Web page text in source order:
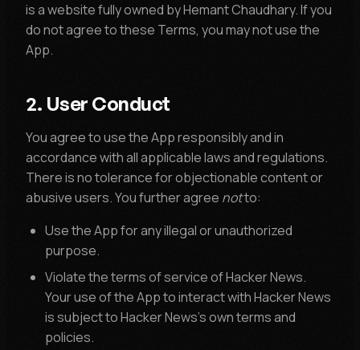
is a website fully owned by Hemant Chaudhary. If you
do not agree to these Terms, you may not use the
App.
2. User Conduct
You agree to use the App responsibly and in
accordance with all applicable laws and regulations.
There is no tolerance for objectionable content or
abusive users. You further agree notto:
Use the App for any illegal or unauthorized
purpose.
Violate the terms of service of Hacker News.
Your use of the App to interact with Hacker News
is subject to Hacker News's own terms and
policies.